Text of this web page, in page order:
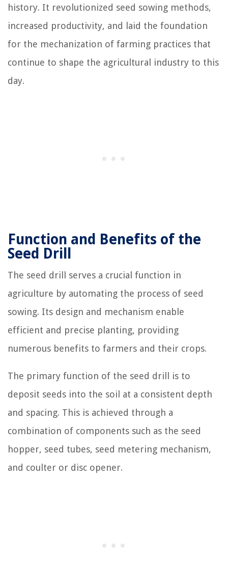
history. It revolutionized seed sowing methods,
increased productivity, and laid the foundation
for the mechanization of farming practices that
continue to shape the agricultural industry to this
day.
Function and Benefits of the
Seed Drill
The seed drill serves a crucial function in
agriculture by automating the process of seed
sowing. Its design and mechanism enable
efficient and precise planting, providing
numerous benefits to farmers and their crops.
The primary function of the seed drill is to
deposit seeds into the soil at a consistent depth
and spacing. This is achieved through a
combination of components such as the seed
hopper, seed tubes, seed metering mechanism,
and coulter or disc opener.